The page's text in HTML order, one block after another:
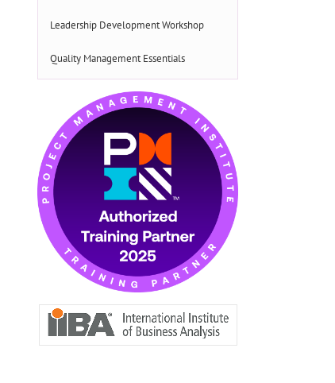
Leadership Development Workshop
Quality Management Essentials